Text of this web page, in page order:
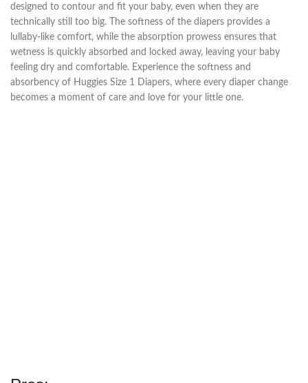
designed to contour and fit your baby, even when they are
technically still too big. The softness of the diapers provides a
lullaby-like comfort, while the absorption prowess ensures that
wetness is quickly absorbed and locked away, leaving your baby
feeling dry and comfortable. Experience the softness and
absorbency of Huggies Size 1 Diapers, where every diaper change
becomes a moment of care and love for your little one.